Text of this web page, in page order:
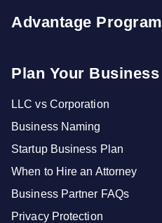
Advantage Program
Plan Your Business
LLC vs Corporation
Business Naming
Startup Business Plan
When to Hire an Attorney
Business Partner FAQs
Privacy Protection